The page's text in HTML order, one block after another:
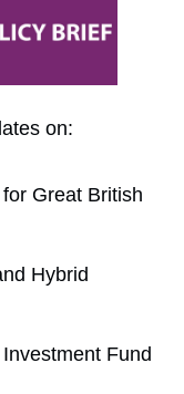
on:
Great British
Hybrid
Fund